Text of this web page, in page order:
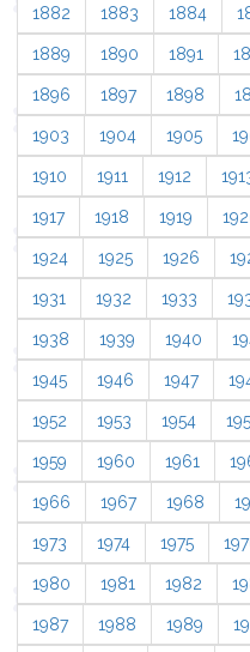
1882 1883 1884
1889 1890 1891
1896 1897 1898
1903 1904 1905
1910 1911 1912
1917 1918 1919
1924 1925 1926
1931 1932 1933
1938 1939 1940
1945 1946 1947
1952 1953 1954
1959 1960 1961
1966 1967 1968
1973 1974 1975
1980 1981 1982
1987 1988 1989